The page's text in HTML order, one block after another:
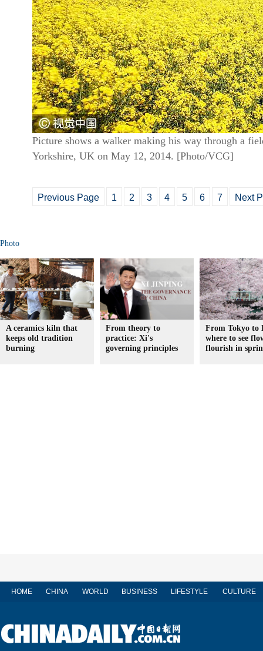
Picture shows a walker making his way through a
Yorkshire, UK on May 12, 2014. [Photo/VCG]
Previous Page 1 2 3 4 5 6 7 Next
Photo
A ceramics kiln that
keeps old tradition
burning
From theory to
practice: Xi's
governing principles
From Tokyo to
where to see
flourish in
HOME CHINA WORLD BUSINESS LIFESTYLE CULTURE